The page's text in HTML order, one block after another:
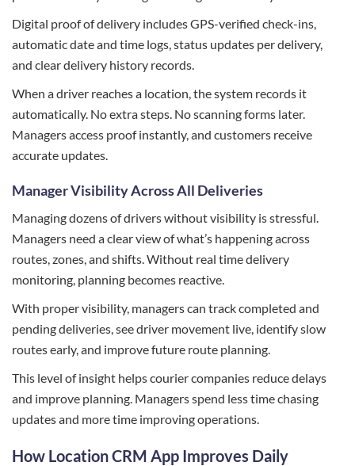
Digital proof of delivery includes GPS-verified check-ins,
automatic date and time logs, status updates per delivery,
and clear delivery history records.
When a driver reaches a location, the system records it
automatically. No extra steps. No scanning forms later.
Managers access proof instantly, and customers receive
accurate updates.
Manager Visibility Across All Deliveries
Managing dozens of drivers without visibility is stressful.
Managers need a clear view of what’s happening across
routes, zones, and shifts. Without real time delivery
monitoring, planning becomes reactive.
With proper visibility, managers can track completed and
pending deliveries, see driver movement live, identify slow
routes early, and improve future route planning.
This level of insight helps courier companies reduce delays
and improve planning. Managers spend less time chasing
updates and more time improving operations.
How Location CRM App Improves Daily